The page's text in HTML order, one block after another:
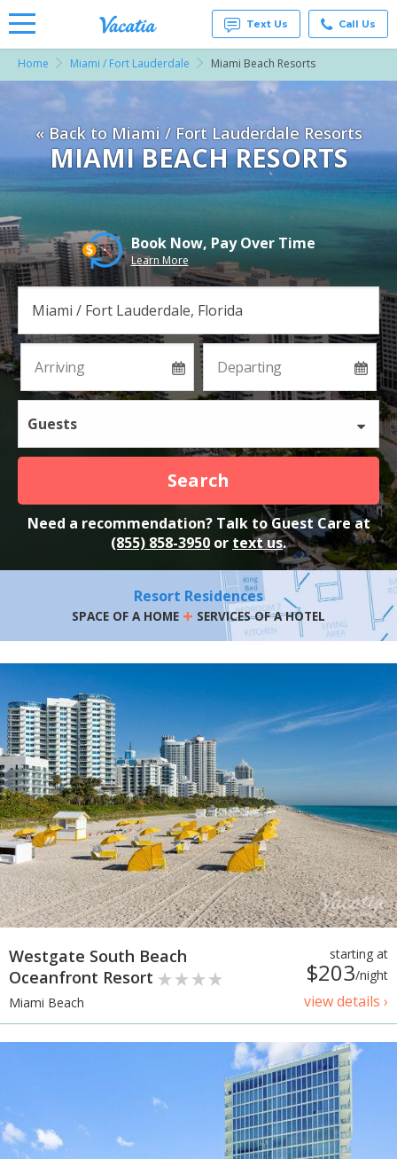
Rentals -
Condos
for Rent
at
Resorts |
Vacatia
Text Us Call Us
Home Miami / Fort Lauderdale Miami Beach Resorts
« Back to Miami / Fort Lauderdale Resorts
MIAMI BEACH RESORTS
Book Now, Pay Over Time
Learn More
Guests
Search
Need a recommendation? Talk to Guest Care at
(855) 858-3950 or text us.
Resort Residences
SPACE OF A HOME + SERVICES OF A HOTEL
starting at
$203/night
view details ›
Westgate South Beach
Oceanfront Resort
Miami Beach